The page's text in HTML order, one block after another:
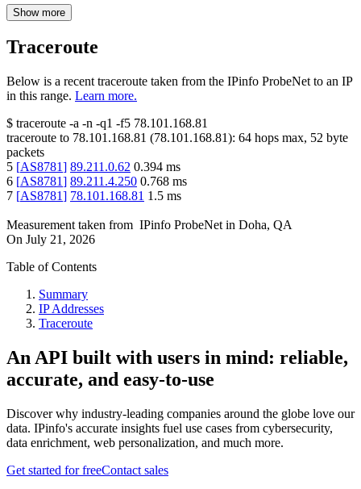
Show more
Traceroute
Below is a recent traceroute taken from the IPinfo ProbeNet to an IP
in this range. Learn more.
$ traceroute -a -n -q1 -f5 78.101.168.81
traceroute to 78.101.168.81 (78.101.168.81): 64 hops max, 52 byte
packets
5 [AS8781] 89.211.0.62 0.394 ms
6 [AS8781] 89.211.4.250 0.768 ms
7 [AS8781] 78.101.168.81 1.5 ms
Measurement taken from IPinfo ProbeNet in Doha, QA
On July 21, 2026
Table of Contents
Summary
IP Addresses
Traceroute
An API built with users in mind: reliable,
accurate, and easy-to-use
Discover why industry-leading companies around the globe love our
data. IPinfo's accurate insights fuel use cases from cybersecurity,
data enrichment, web personalization, and much more.
Get started for freeContact sales